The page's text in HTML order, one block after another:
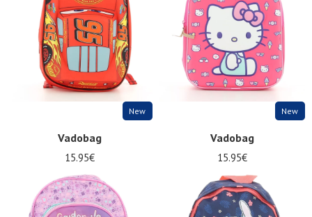
New
Vadobag
15.95€
New
Vadobag
15.95€